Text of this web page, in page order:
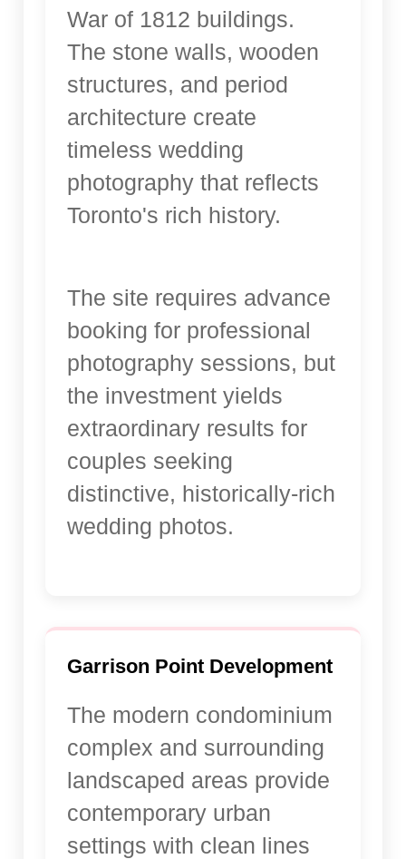
War of 1812 buildings.
The stone walls, wooden
structures, and period
architecture create
timeless wedding
photography that reflects
Toronto's rich history.
The site requires advance
booking for professional
photography sessions, but
the investment yields
extraordinary results for
couples seeking
distinctive, historically-rich
wedding photos.
Garrison Point Development
The modern condominium
complex and surrounding
landscaped areas provide
contemporary urban
settings with clean lines